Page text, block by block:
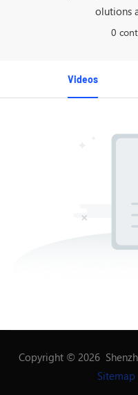
olutions
0
Videos
Copyright © 2026
Sitemap